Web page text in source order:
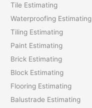
Tile Estimating
Waterproofing Estimating
Tiling Estimating
Paint Estimating
Brick Estimating
Block Estimating
Flooring Estimating
Balustrade Estimating